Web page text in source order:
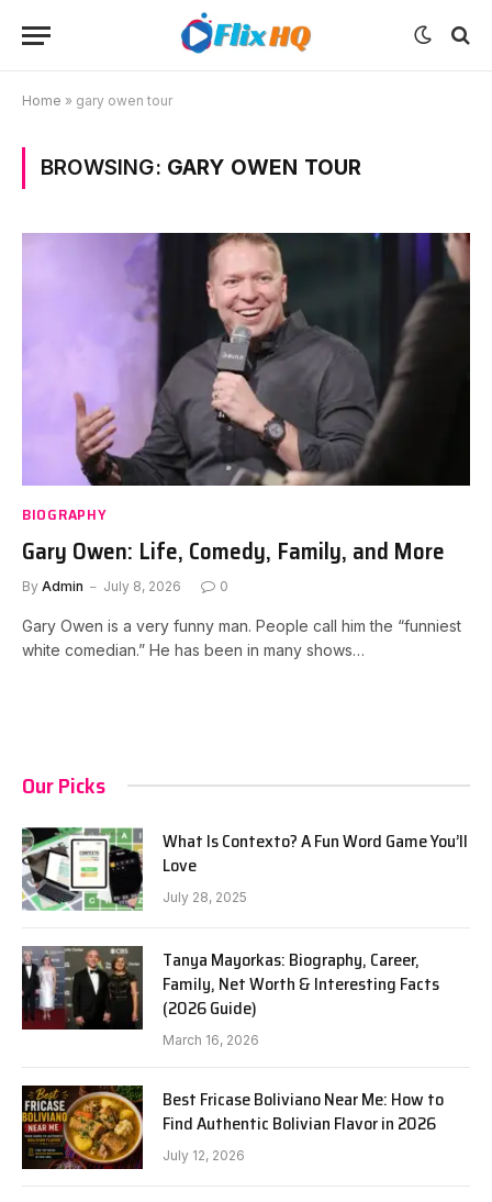
Home » gary owen tour
BROWSING: GARY OWEN TOUR
BIOGRAPHY
Gary Owen: Life, Comedy, Family, and More
By Admin July 8, 2026 0
Gary Owen is a very funny man. People call him the “funniest
white comedian.” He has been in many shows…
Our Picks
What Is Contexto? A Fun Word Game You’ll
Love
July 28, 2025
Tanya Mayorkas: Biography, Career,
Family, Net Worth & Interesting Facts
(2026 Guide)
March 16, 2026
Best Fricase Boliviano Near Me: How to
Find Authentic Bolivian Flavor in 2026
July 12, 2026